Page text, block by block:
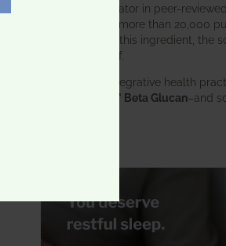
immune modulator in peer-reviewed
research. With more than 20,000
studies behind this ingredient, the
speaks for itself.
Doctors and integrative health
BWH-85™ Beta Glucan–and